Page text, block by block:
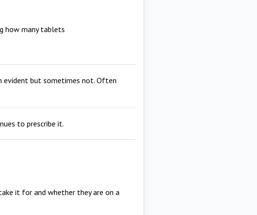
how many tablets
evident but sometimes not. Often
to prescribe it.
it for and whether they are on a